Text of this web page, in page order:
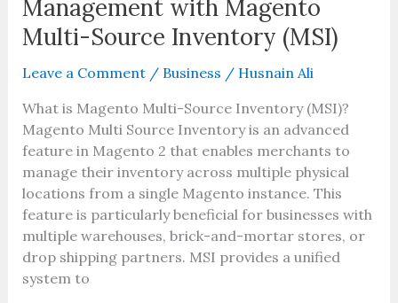
Management with Magento
Multi-Source Inventory (MSI)
Leave a Comment / Business / Husnain Ali
What is Magento Multi-Source Inventory (MSI)?
Magento Multi Source Inventory is an advanced
feature in Magento 2 that enables merchants to
manage their inventory across multiple physical
locations from a single Magento instance. This
feature is particularly beneficial for businesses with
multiple warehouses, brick-and-mortar stores, or
drop shipping partners. MSI provides a unified
system to